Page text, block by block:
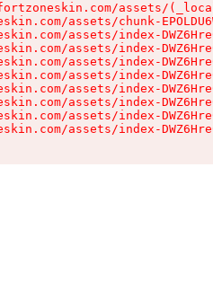
assets/
assets/chunk-
assets/index-
assets/index-
assets/index-
assets/index-
assets/index-
assets/index-
assets/index-
assets/index-